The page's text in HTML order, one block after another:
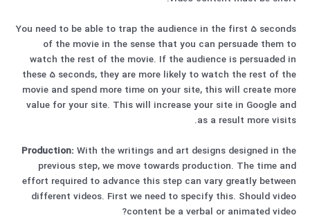
You need to be able to trap the audience in the first 5 seconds
of the movie in the sense that you can persuade them to
watch the rest of the movie. If the audience is persuaded in
these 5 seconds, they are more likely to watch the rest of the
movie and spend more time on your site, this will create more
value for your site. This will increase your site in Google and
as a result more visits.
Production: With the writings and art designs designed in the
previous step, we move towards production. The time and
effort required to advance this step can vary greatly between
different videos. First we need to specify this. Should video
content be a verbal or animated video?